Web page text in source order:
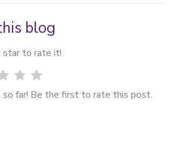
blog
star to rate it!
far! Be the first to rate this post.